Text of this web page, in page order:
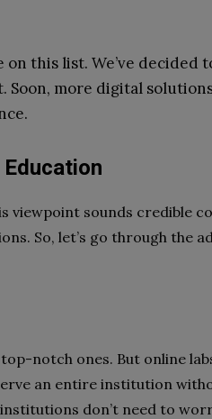
this list. We’ve decided
Soon, more digital
viewpoint sounds credible
So, let’s go through the
notch ones. But online
an entire institution
don’t need to